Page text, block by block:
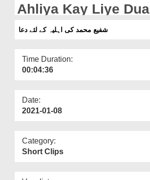
Ahliya Kay Liye Dua
شفیع محمد کی اہلیہ کے لئے دعا
Time Duration:
00:04:36
Date:
2021-01-08
Category:
Short Clips